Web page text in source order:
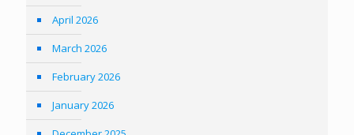
April 2026
March 2026
February 2026
January 2026